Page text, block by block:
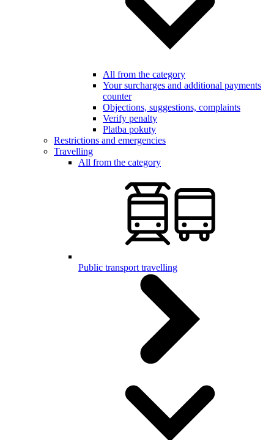
All from the category
Your surcharges and additional payments
counter
Objections, suggestions, complaints
Verify penalty
Platba pokuty
Restrictions and emergencies
Travelling
All from the category
Public transport travelling